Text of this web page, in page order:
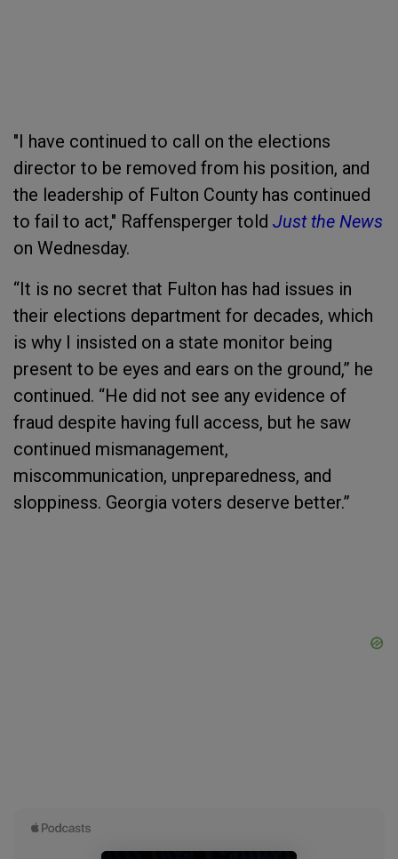
"I have continued to call on the elections
director to be removed from his position, and
the leadership of Fulton County has continued
to fail to act," Raffensperger told Just the News
on Wednesday.
“It is no secret that Fulton has had issues in
their elections department for decades, which
is why I insisted on a state monitor being
present to be eyes and ears on the ground,” he
continued. “He did not see any evidence of
fraud despite having full access, but he saw
continued mismanagement,
miscommunication, unpreparedness, and
sloppiness. Georgia voters deserve better.”